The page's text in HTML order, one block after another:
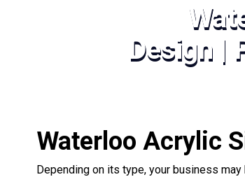
Design |
Waterloo Acrylic
Depending on its type, your business